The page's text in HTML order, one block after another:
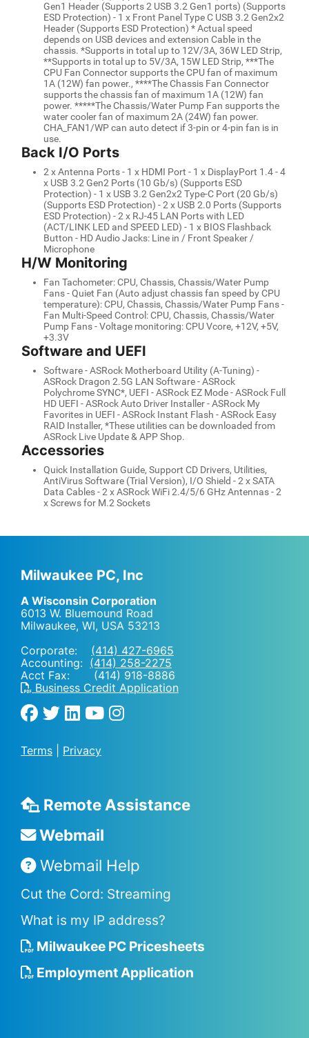
Gen1 Header (Supports 2 USB 3.2 Gen1 ports) (Supports
ESD Protection) - 1 x Front Panel Type C USB 3.2 Gen2x2
Header (Supports ESD Protection) * Actual speed
depends on USB devices and extension Cable in the
chassis. *Supports in total up to 12V/3A, 36W LED Strip,
**Supports in total up to 5V/3A, 15W LED Strip, ***The
CPU Fan Connector supports the CPU fan of maximum
1A (12W) fan power., ****The Chassis Fan Connector
supports the chassis fan of maximum 1A (12W) fan
power. *****The Chassis/Water Pump Fan supports the
water cooler fan of maximum 2A (24W) fan power.
CHA_FAN1/WP can auto detect if 3-pin or 4-pin fan is in
use.
Back I/O Ports
2 x Antenna Ports - 1 x HDMI Port - 1 x DisplayPort 1.4 - 4
x USB 3.2 Gen2 Ports (10 Gb/s) (Supports ESD
Protection) - 1 x USB 3.2 Gen2x2 Type-C Port (20 Gb/s)
(Supports ESD Protection) - 2 x USB 2.0 Ports (Supports
ESD Protection) - 2 x RJ-45 LAN Ports with LED
(ACT/LINK LED and SPEED LED) - 1 x BIOS Flashback
Button - HD Audio Jacks: Line in / Front Speaker /
Microphone
H/W Monitoring
Fan Tachometer: CPU, Chassis, Chassis/Water Pump
Fans - Quiet Fan (Auto adjust chassis fan speed by CPU
temperature): CPU, Chassis, Chassis/Water Pump Fans -
Fan Multi-Speed Control: CPU, Chassis, Chassis/Water
Pump Fans - Voltage monitoring: CPU Vcore, +12V, +5V,
+3.3V
Software and UEFI
Software - ASRock Motherboard Utility (A-Tuning) -
ASRock Dragon 2.5G LAN Software - ASRock
Polychrome SYNC*, UEFI - ASRock EZ Mode - ASRock Full
HD UEFI - ASRock Auto Driver Installer - ASRock My
Favorites in UEFI - ASRock Instant Flash - ASRock Easy
RAID Installer, *These utilities can be downloaded from
ASRock Live Update & APP Shop.
Accessories
Quick Installation Guide, Support CD Drivers, Utilities,
AntiVirus Software (Trial Version), I/O Shield - 2 x SATA
Data Cables - 2 x ASRock WiFi 2.4/5/6 GHz Antennas - 2
x Screws for M.2 Sockets
Milwaukee PC, Inc
A Wisconsin Corporation
6013 W. Bluemound Road
Milwaukee, WI, USA 53213
Corporate: (414) 427-6965
Accounting: (414) 258-2275
Acct Fax: (414) 918-8886
Business Credit Application
Terms Privacy
Remote Assistance
Webmail
Webmail Help
Cut the Cord: Streaming
What is my IP address?
Milwaukee PC Pricesheets
Employment Application